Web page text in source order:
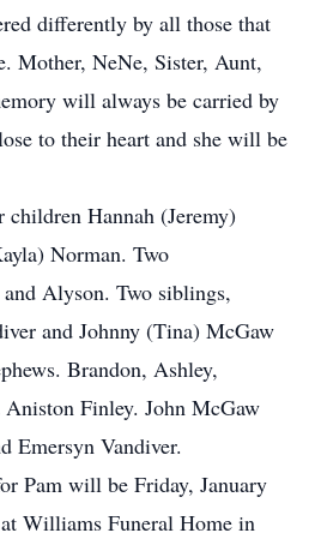
differently by all those that
Mother, NeNe, Sister, Aunt,
will always be carried by
to their heart and she will be
children Hannah (Jeremy)
Norman. Two
Alyson. Two siblings,
and Johnny (Tina) McGaw
Brandon, Ashley,
Finley. John McGaw
Emersyn Vandiver.
Pam will be Friday, January
Williams Funeral Home in